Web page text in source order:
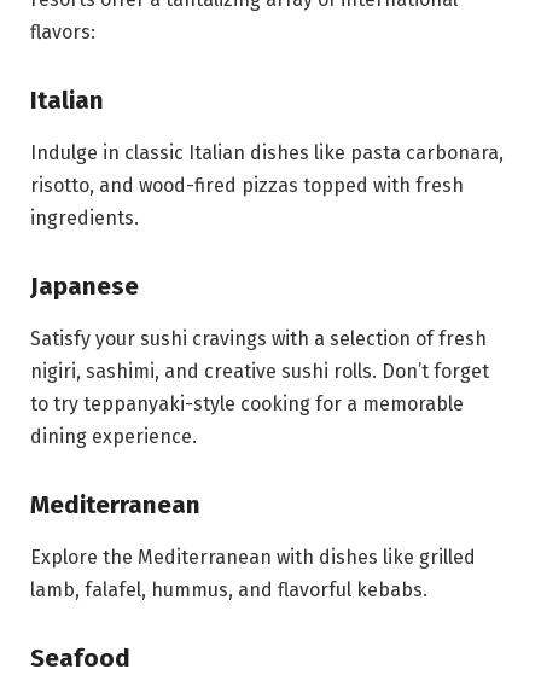
flavors:
Italian
Indulge in classic Italian dishes like pasta carbonara,
risotto, and wood-fired pizzas topped with fresh
ingredients.
Japanese
Satisfy your sushi cravings with a selection of fresh
nigiri, sashimi, and creative sushi rolls. Don’t forget
to try teppanyaki-style cooking for a memorable
dining experience.
Mediterranean
Explore the Mediterranean with dishes like grilled
lamb, falafel, hummus, and flavorful kebabs.
Seafood